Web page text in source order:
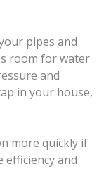
pipes and
room for water
and
in your house,
more quickly if
efficiency and